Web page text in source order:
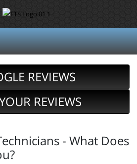
REVIEWS
REVIEWS
- What Does